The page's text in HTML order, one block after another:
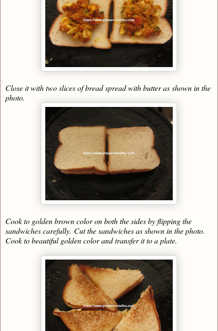
Close it with two slices of bread spread with butter as shown in the
photo.
Cook to golden brown color on both the sides by flipping the
sandwiches carefully. Cut the sandwiches as shown in the photo.
Cook to beautiful golden color and transfer it to a plate.